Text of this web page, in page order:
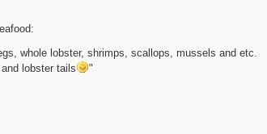
whole lobster, shrimps, scallops, mussels and etc.
lobster tails
"